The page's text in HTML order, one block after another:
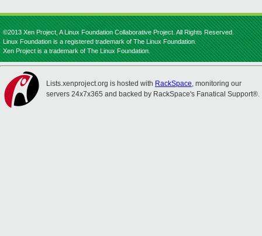
©2013 Xen Project, A Linux Foundation Collaborative Project. All Rights Reserved.
Linux Foundation is a registered trademark of The Linux Foundation.
Xen Project is a trademark of The Linux Foundation.
Lists.xenproject.org is hosted with RackSpace, monitoring our
servers 24x7x365 and backed by RackSpace's Fanatical Support®.